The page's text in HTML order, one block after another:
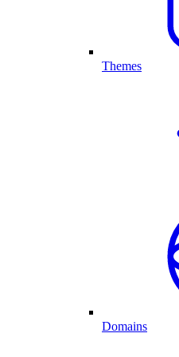
Themes
Domains